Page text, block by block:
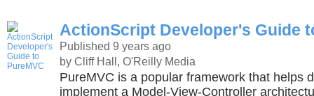
ActionScript Developer's Guide
Published 9 years ago
by Cliff Hall, O'Reilly Media
PureMVC is a popular framework that helps
implement a Model-View-Controller